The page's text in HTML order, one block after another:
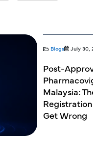
Blogs July 30,
Post-
Malaysia:
Registration
Get Wrong